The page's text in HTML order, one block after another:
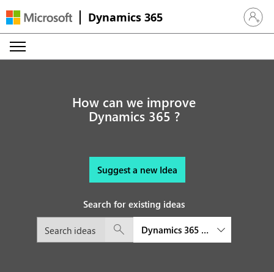
Dynamics 365 Sign in
How can we improve
Dynamics 365 ?
Suggest a new Idea
Search for existing ideas
Dynamics 365 Business Central